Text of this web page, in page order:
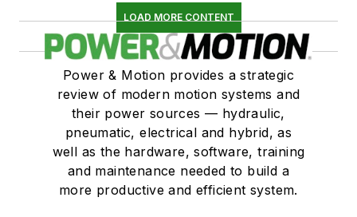
LOAD MORE CONTENT
Power & Motion provides a strategic
review of modern motion systems and
their power sources — hydraulic,
pneumatic, electrical and hybrid, as
well as the hardware, software, training
and maintenance needed to build a
more productive and efficient system.